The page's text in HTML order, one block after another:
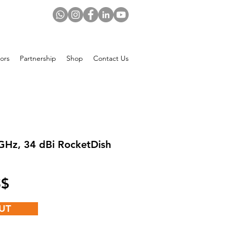
Partnership Shop Contact Us
34 dBi RocketDish